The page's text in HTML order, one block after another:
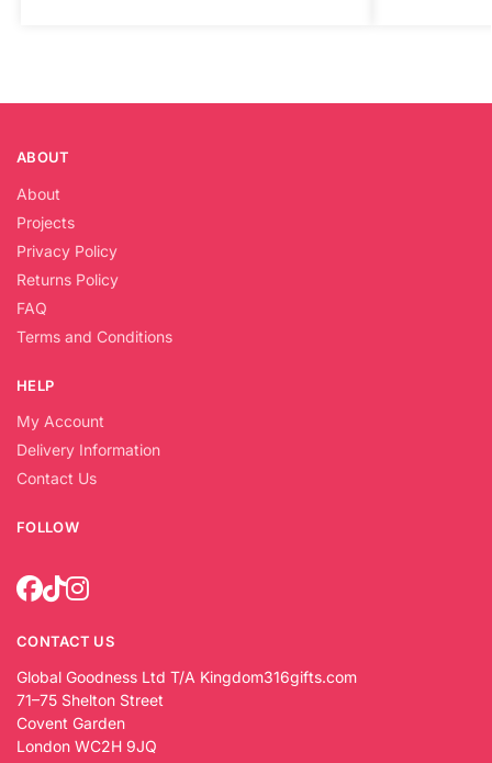
ABOUT
About
Projects
Privacy Policy
Returns Policy
FAQ
Terms and Conditions
HELP
My Account
Delivery Information
Contact Us
FOLLOW
CONTACT US
Global Goodness Ltd T/A Kingdom316gifts.com
71–75 Shelton Street
Covent Garden
London WC2H 9JQ